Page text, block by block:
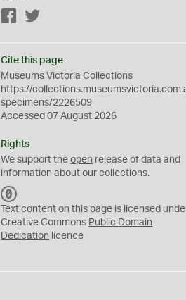
Facebook
Cite this page
Museums Victoria Collections
https://
specimens/2226509
Accessed 07 August 2026
Rights
We support theopen release of data and
information about our collections.
C
0
Text content on this page is licensed
Creative Commons Public Domain
Dedication licence